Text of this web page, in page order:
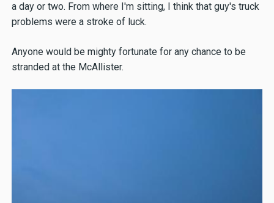
a day or two. From where I'm sitting, I think that guy's truck
problems were a stroke of luck.
Anyone would be mighty fortunate for any chance to be
stranded at the McAllister.